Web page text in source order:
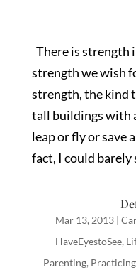
There is strength
strength we wish
strength, the kind
tall buildings with
leap or fly or save
fact, I could barely
Mar 13, 2013 |
HaveEyestoSee,
Parenting,